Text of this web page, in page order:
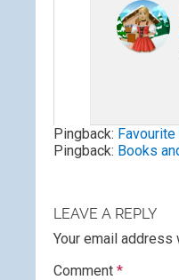
Pingback:
Pingback: Books
LEAVE A REPLY
Your email
Comment *